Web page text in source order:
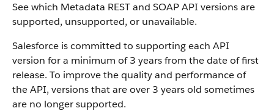
See which Metadata REST and SOAP API versions are
supported, unsupported, or unavailable.
Salesforce is committed to supporting each API
version for a minimum of 3 years from the date of first
release. To improve the quality and performance of
the API, versions that are over 3 years old sometimes
are no longer supported.